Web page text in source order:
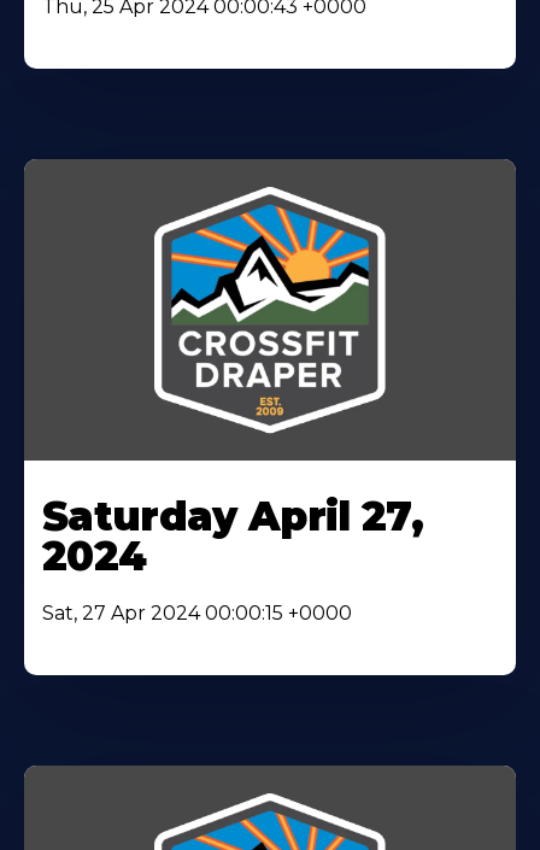
Thu, 25 Apr 2024 00:00:43 +0000
Saturday April 27,
2024
Sat, 27 Apr 2024 00:00:15 +0000